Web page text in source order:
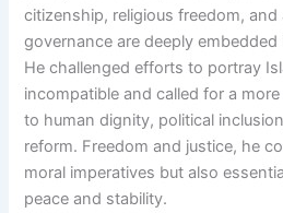
citizenship, religious freedom, and
governance are deeply
He challenged efforts to portray
incompatible and called for a
to human dignity, political
reform. Freedom and justice, he
moral imperatives but also
peace and stability.